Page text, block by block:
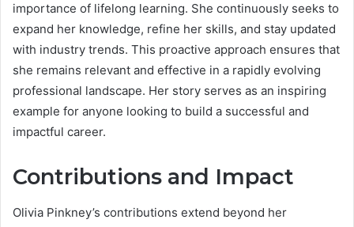
importance of lifelong learning. She continuously seeks to
expand her knowledge, refine her skills, and stay updated
with industry trends. This proactive approach ensures that
she remains relevant and effective in a rapidly evolving
professional landscape. Her story serves as an inspiring
example for anyone looking to build a successful and
impactful career.
Contributions and Impact
Olivia Pinkney’s contributions extend beyond her